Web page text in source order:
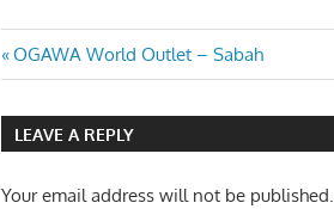
Post
navigation
Previous
Post:
OGAWA World Outlet – Sabah
LEAVE A REPLY
Your email address will not be published.